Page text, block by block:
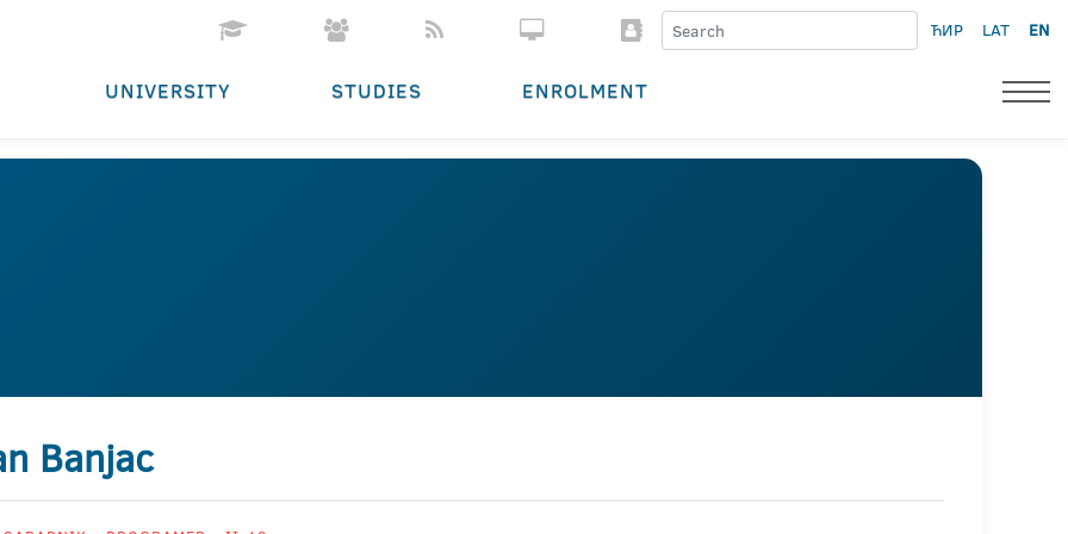
ЋИР LAT EN
UNIVERSITY STUDIES ENROLMENT
Banjac